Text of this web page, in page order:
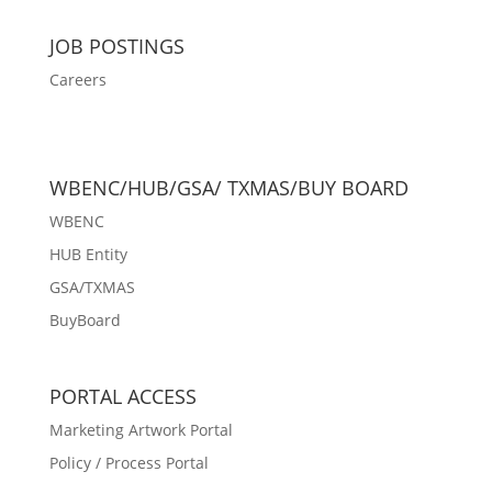
JOB POSTINGS
Careers
WBENC/HUB/GSA/ TXMAS/BUY BOARD
WBENC
HUB Entity
GSA/TXMAS
BuyBoard
PORTAL ACCESS
Marketing Artwork Portal
Policy / Process Portal